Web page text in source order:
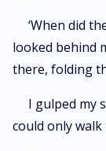
‘When did
looked behind
there, folding
I gulped my
could only